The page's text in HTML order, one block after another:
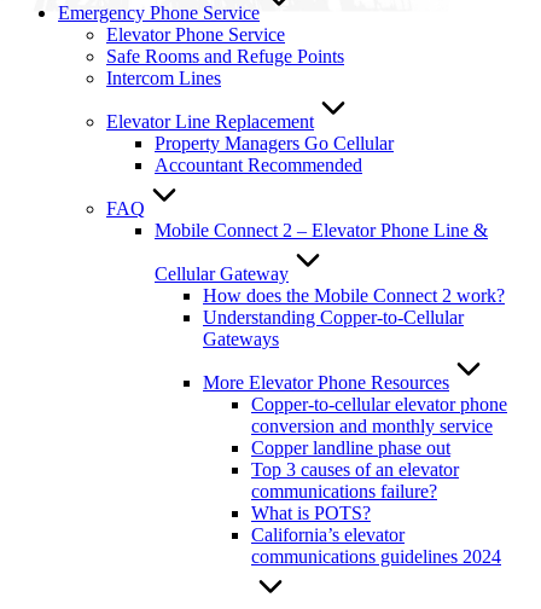
Emergency Phone Service
Elevator Phone Service
Safe Rooms and Refuge Points
Intercom Lines
Elevator Line Replacement
Property Managers Go Cellular
Accountant Recommended
FAQ
Mobile Connect 2 – Elevator Phone Line &
Cellular Gateway
How does the Mobile Connect 2 work?
Understanding Copper-to-Cellular
Gateways
More Elevator Phone Resources
Copper-to-cellular elevator phone
conversion and monthly service
Copper landline phase out
Top 3 causes of an elevator
communications failure?
What is POTS?
California’s elevator
communications guidelines 2024